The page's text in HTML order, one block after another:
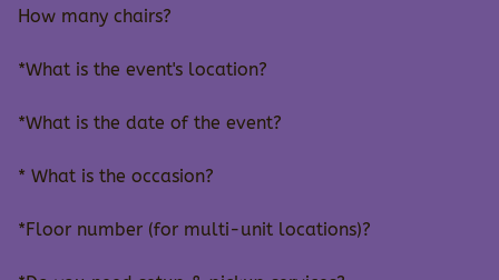
How many chairs?
*What is the event's location?
*What is the date of the event?
* What is the occasion?
*Floor number (for multi-unit locations)?